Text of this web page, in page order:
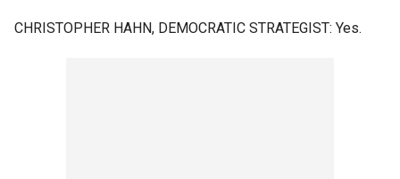
CHRISTOPHER HAHN, DEMOCRATIC STRATEGIST: Yes.